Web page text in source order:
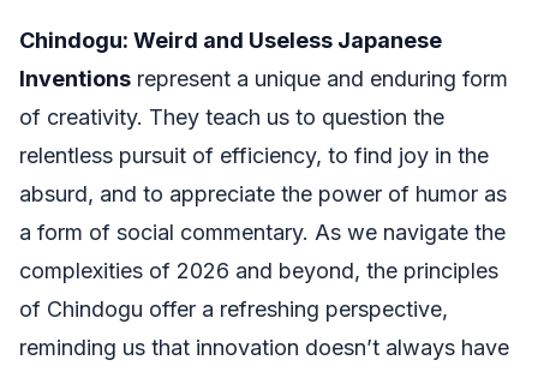
Chindogu: Weird and Useless Japanese
Inventions represent a unique and enduring form
of creativity. They teach us to question the
relentless pursuit of efficiency, to find joy in the
absurd, and to appreciate the power of humor as
a form of social commentary. As we navigate the
complexities of 2026 and beyond, the principles
of Chindogu offer a refreshing perspective,
reminding us that innovation doesn’t always have